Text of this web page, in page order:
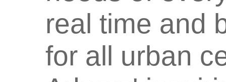
real time and
for all urban